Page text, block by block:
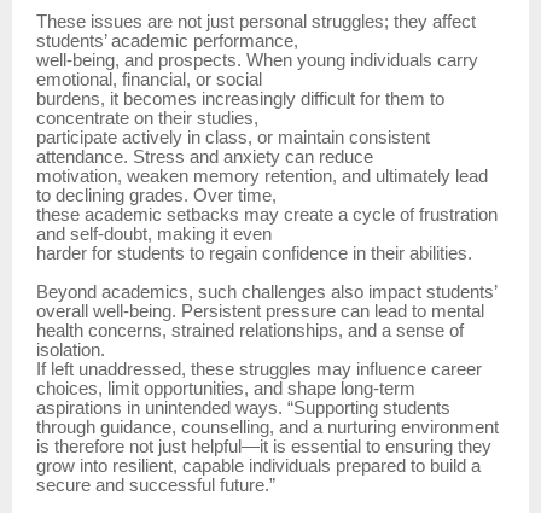
These issues are not just personal struggles; they affect
students’ academic performance,
well-being, and prospects. When young individuals carry
emotional, financial, or social
burdens, it becomes increasingly difficult for them to
concentrate on their studies,
participate actively in class, or maintain consistent
attendance. Stress and anxiety can reduce
motivation, weaken memory retention, and ultimately lead
to declining grades. Over time,
these academic setbacks may create a cycle of frustration
and self-doubt, making it even
harder for students to regain confidence in their abilities.
Beyond academics, such challenges also impact students’
overall well-being. Persistent pressure can lead to mental
health concerns, strained relationships, and a sense of
isolation.
If left unaddressed, these struggles may influence career
choices, limit opportunities, and shape long-term
aspirations in unintended ways. “Supporting students
through guidance, counselling, and a nurturing environment
is therefore not just helpful—it is essential to ensuring they
grow into resilient, capable individuals prepared to build a
secure and successful future.”